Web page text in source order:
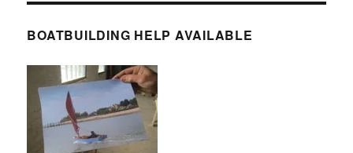
BOATBUILDING HELP AVAILABLE